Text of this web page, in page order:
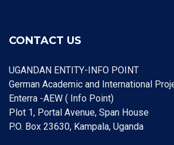
CONTACT US
UGANDAN ENTITY-INFO POINT
German Academic and International
Enterra -AEW ( Info Point)
Plot 1, Portal Avenue, Span House
P.O. Box 23630, Kampala, Uganda